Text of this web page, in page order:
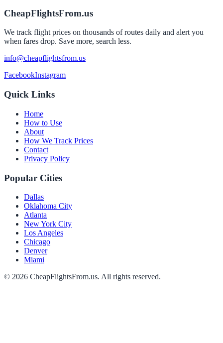
CheapFlightsFrom.us
We track flight prices on thousands of routes daily and alert you
when fares drop. Save more, search less.
info@cheapflightsfrom.us
FacebookInstagram
Quick Links
Home
How to Use
About
How We Track Prices
Contact
Privacy Policy
Popular Cities
Dallas
Oklahoma City
Atlanta
New York City
Los Angeles
Chicago
Denver
Miami
© 2026 CheapFlightsFrom.us. All rights reserved.